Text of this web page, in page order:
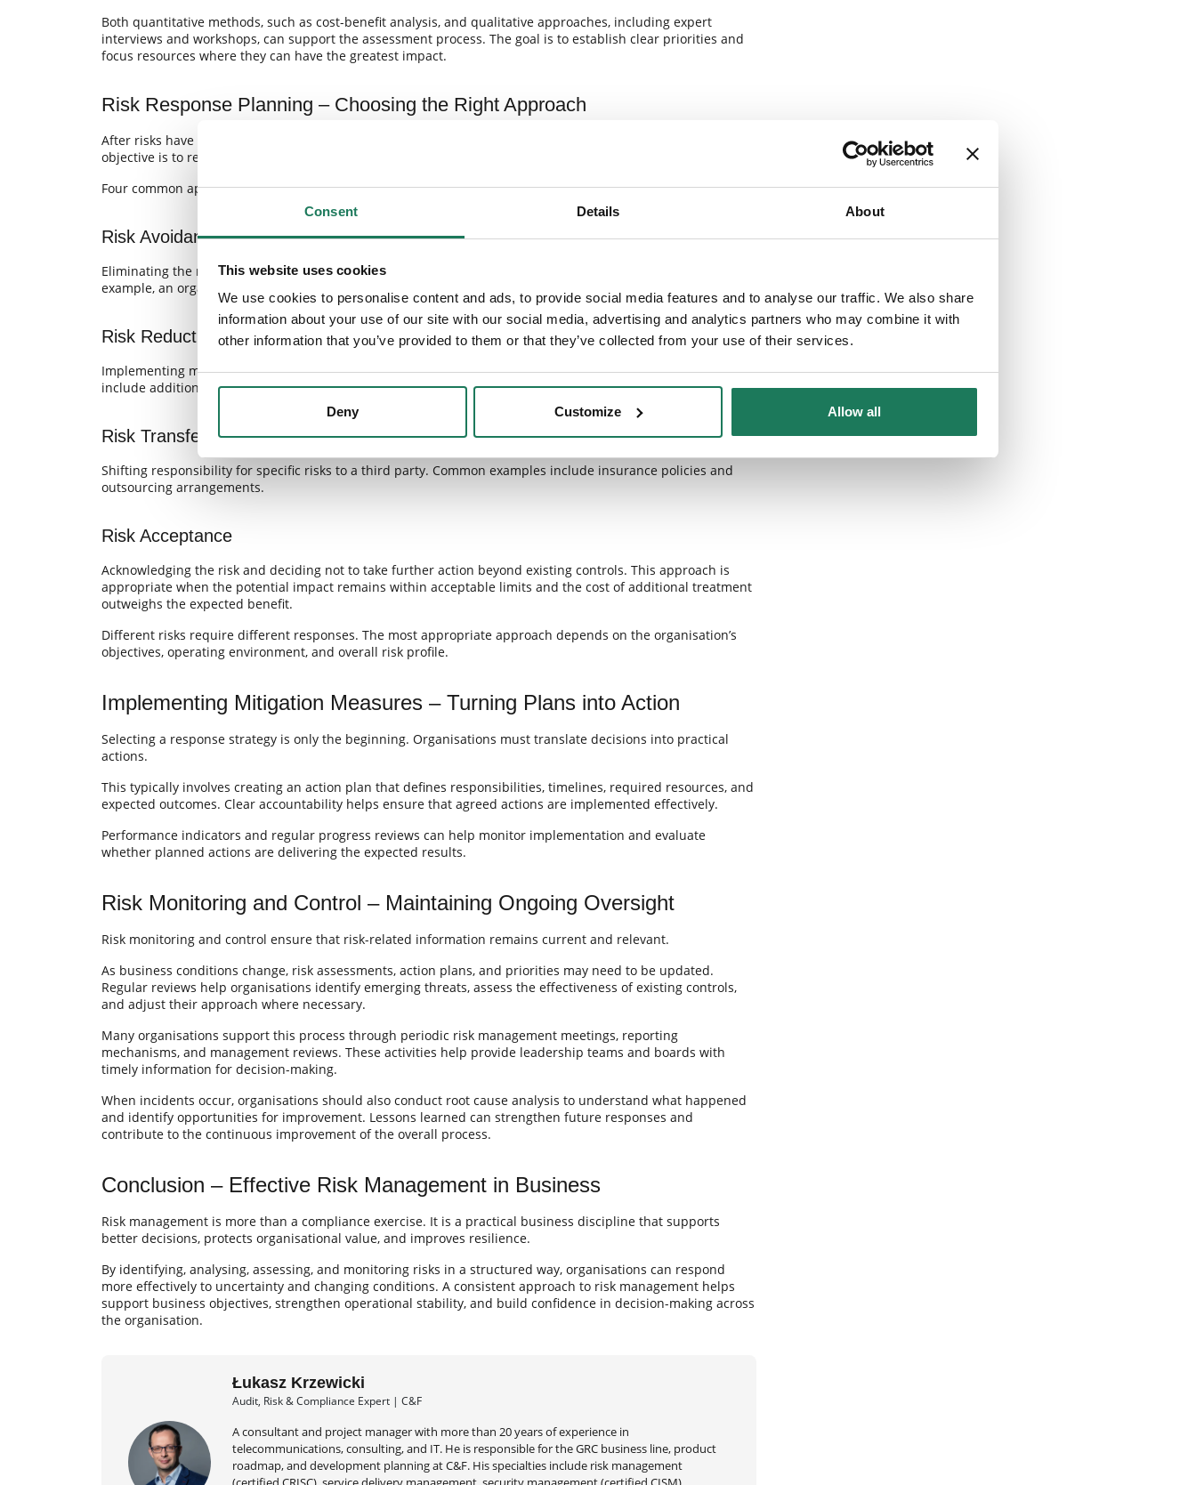
Consent Details About
This website uses cookies
We use cookies to personalise content and ads, to provide social media features and to analyse our traffic. We also share
information about your use of our site with our social media, advertising and analytics partners who may combine it with
other information that you’ve provided to them or that they’ve collected from your use of their services.
Deny Customize Allow all
Both quantitative methods, such as cost-benefit analysis, and qualitative approaches, including expert
interviews and workshops, can support the assessment process. The goal is to establish clear priorities and
focus resources where they can have the greatest impact.
Risk Response Planning – Choosing the Right Approach
After risks have been analysed and assessed, organisations need to determine how they will respond. The
objective is to reduce potential negative impacts while supporting business objectives.
Four common approaches are used:
Risk Avoidance
Eliminating the risk by changing plans, activities, or strategies so that the threat no longer exists. For
example, an organisation may decide not to pursue a project considered excessively risky.
Risk Reduction
Implementing measures that reduce either the likelihood of a risk occurring or its potential impact. Examples
include additional controls, revised procedures, employee training, or technology improvements.
Risk Transfer
Shifting responsibility for specific risks to a third party. Common examples include insurance policies and
outsourcing arrangements.
Risk Acceptance
Acknowledging the risk and deciding not to take further action beyond existing controls. This approach is
appropriate when the potential impact remains within acceptable limits and the cost of additional treatment
outweighs the expected benefit.
Different risks require different responses. The most appropriate approach depends on the organisation’s
objectives, operating environment, and overall risk profile.
Implementing Mitigation Measures – Turning Plans into Action
Selecting a response strategy is only the beginning. Organisations must translate decisions into practical
actions.
This typically involves creating an action plan that defines responsibilities, timelines, required resources, and
expected outcomes. Clear accountability helps ensure that agreed actions are implemented effectively.
Performance indicators and regular progress reviews can help monitor implementation and evaluate
whether planned actions are delivering the expected results.
Risk Monitoring and Control – Maintaining Ongoing Oversight
Risk monitoring and control ensure that risk-related information remains current and relevant.
As business conditions change, risk assessments, action plans, and priorities may need to be updated.
Regular reviews help organisations identify emerging threats, assess the effectiveness of existing controls,
and adjust their approach where necessary.
Many organisations support this process through periodic risk management meetings, reporting
mechanisms, and management reviews. These activities help provide leadership teams and boards with
timely information for decision-making.
When incidents occur, organisations should also conduct root cause analysis to understand what happened
and identify opportunities for improvement. Lessons learned can strengthen future responses and
contribute to the continuous improvement of the overall process.
Conclusion – Effective Risk Management in Business
Risk management is more than a compliance exercise. It is a practical business discipline that supports
better decisions, protects organisational value, and improves resilience.
By identifying, analysing, assessing, and monitoring risks in a structured way, organisations can respond
more effectively to uncertainty and changing conditions. A consistent approach to risk management helps
support business objectives, strengthen operational stability, and build confidence in decision-making across
the organisation.
Łukasz Krzewicki
Audit, Risk & Compliance Expert | C&F
A consultant and project manager with more than 20 years of experience in
telecommunications, consulting, and IT. He is responsible for the GRC business line, product
roadmap, and development planning at C&F. His specialties include risk management